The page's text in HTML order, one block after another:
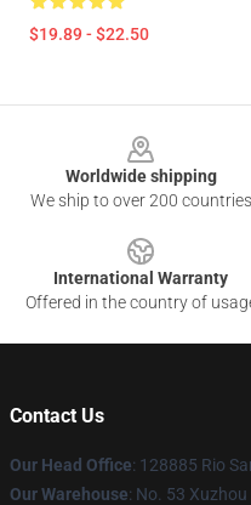
$19.89 - $22.50
Worldwide shipping
We ship to over 200 countries
International Warranty
Offered in the country of
Contact Us
Our Head Office: 128885 Rio
Our Warehouse: No. 53